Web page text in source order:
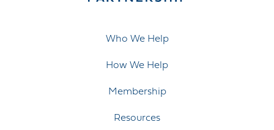
Who We Help
How We Help
Membership
Resources